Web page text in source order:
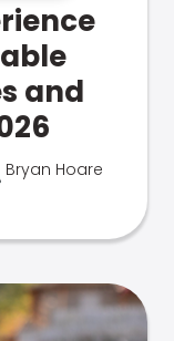
and
Bryan Hoare